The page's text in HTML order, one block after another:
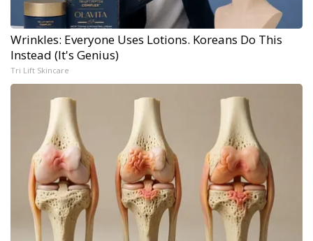
Wrinkles: Everyone Uses Lotions. Koreans Do This
Instead (It's Genius)
Tri Lift Skincare